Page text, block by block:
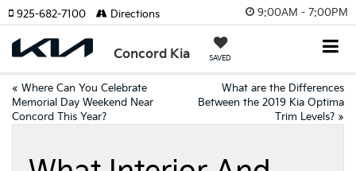
9:00AM - 7:00PM
Concord Kia SAVED
925-682-7100 Directions
« Where Can You Celebrate
Memorial Day Weekend Near
Concord This Year?
What are the Differences
Between the 2019 Kia Optima
Trim Levels? »